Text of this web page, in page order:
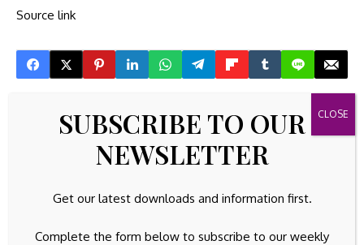
Source link
GTCR Completes
Acquisition of Zentiva,
a Leading European
Pharmaceutical
Securitize names ex-
SEC official Brett
Redfearn as president
SUBSCRIBE TO OUR
NEWSLETTER
Get our latest downloads and information first.
Complete the form below to subscribe to our weekly